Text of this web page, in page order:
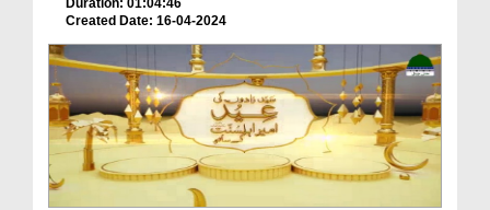
Created Date: 16-04-2024